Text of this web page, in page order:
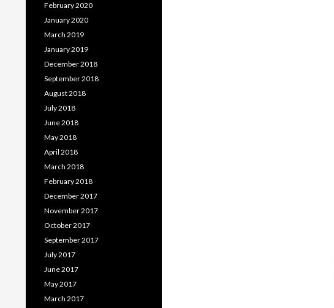
February 2020
January 2020
March 2019
January 2019
December 2018
September 2018
August 2018
July 2018
June 2018
May 2018
April 2018
March 2018
February 2018
December 2017
November 2017
October 2017
September 2017
July 2017
June 2017
May 2017
March 2017